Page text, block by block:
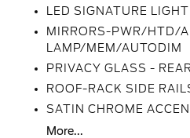
LED SIGNATURE
MIRRORS-PWR/HTD/
LAMP/MEM/AUTODIM
PRIVACY GLASS -
ROOF-RACK SIDE
SATIN CHROME
More...